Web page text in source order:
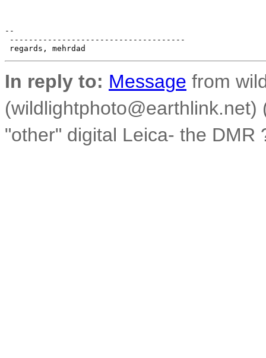
--
-------------------------------------
In reply to: Message from
"other" digital Leica- the DMR